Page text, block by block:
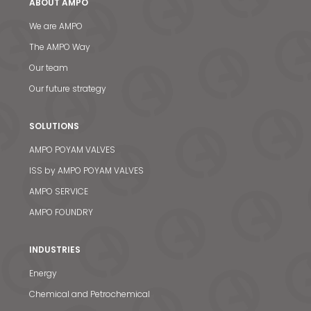
We are AMPO
The AMPO Way
Our team
Our future strategy
SOLUTIONS
AMPO POYAM VALVES
ISS by AMPO POYAM VALVES
AMPO SERVICE
AMPO FOUNDRY
INDUSTRIES
Energy
Chemical and Petrochemical